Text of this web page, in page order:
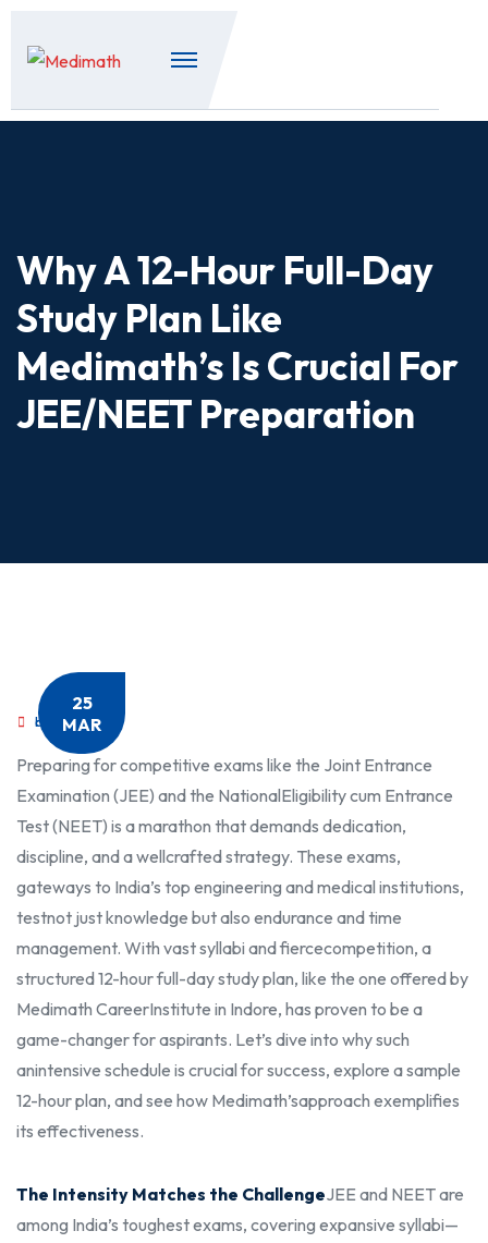
Why A 12-Hour Full-Day
Study Plan Like
Medimath’s Is Crucial For
JEE/NEET Preparation
25
MAR
by MediMath
Preparing for competitive exams like the Joint Entrance
Examination (JEE) and the NationalEligibility cum Entrance
Test (NEET) is a marathon that demands dedication,
discipline, and a wellcrafted strategy. These exams,
gateways to India’s top engineering and medical institutions,
testnot just knowledge but also endurance and time
management. With vast syllabi and fiercecompetition, a
structured 12-hour full-day study plan, like the one offered by
Medimath CareerInstitute in Indore, has proven to be a
game-changer for aspirants. Let’s dive into why such
anintensive schedule is crucial for success, explore a sample
12-hour plan, and see how Medimath’sapproach exemplifies
its effectiveness.
The Intensity Matches the ChallengeJEE and NEET are
among India’s toughest exams, covering expansive syllabi—